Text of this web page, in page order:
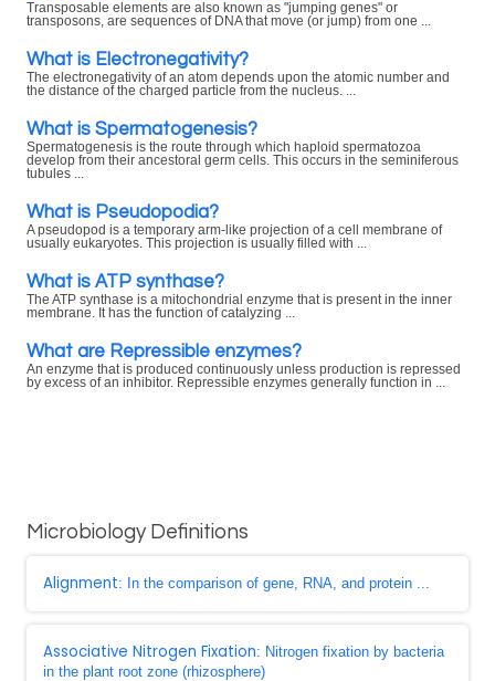
Transposable elements are also known as "jumping genes" or
transposons, are sequences of DNA that move (or jump) from one ...
What is Electronegativity?
The electronegativity of an atom depends upon the atomic number and
the distance of the charged particle from the nucleus. ...
What is Spermatogenesis?
Spermatogenesis is the route through which haploid spermatozoa
develop from their ancestoral germ cells. This occurs in the seminiferous
tubules ...
What is Pseudopodia?
A pseudopod is a temporary arm-like projection of a cell membrane of
usually eukaryotes. This projection is usually filled with ...
What is ATP synthase?
The ATP synthase is a mitochondrial enzyme that is present in the inner
membrane. It has the function of catalyzing ...
What are Repressible enzymes?
An enzyme that is produced continuously unless production is repressed
by excess of an inhibitor. Repressible enzymes generally function in ...
Microbiology Definitions
Alignment: In the comparison of gene, RNA, and protein ...
Associative Nitrogen Fixation: Nitrogen fixation by bacteria
in the plant root zone (rhizosphere)